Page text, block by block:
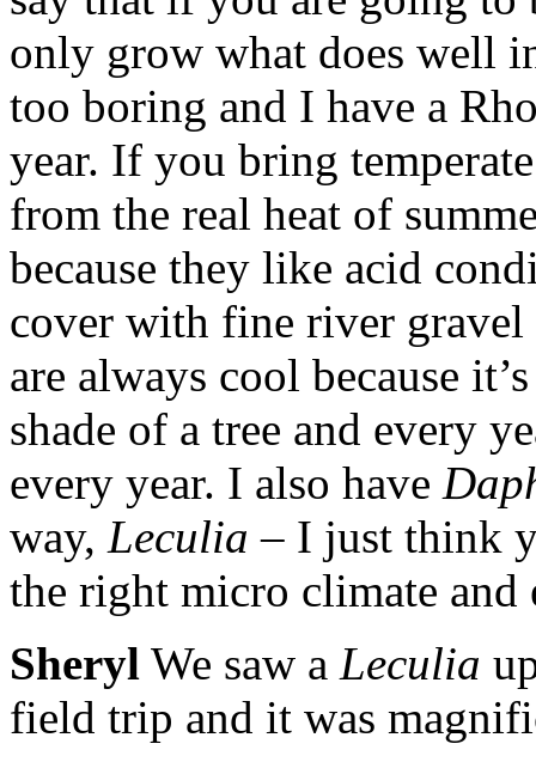
only grow what does well
too boring and I have a
year. If you bring
from the real heat of
because they like acid
cover with fine river gravel
are always cool because
shade of a tree and every
every year. I also have
way, Leculia – I just think
the right micro climate
Sheryl We saw a Leculia
field trip and it was